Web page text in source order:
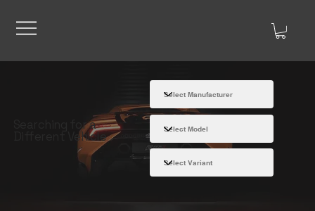
Searching for a
Different Vehicle